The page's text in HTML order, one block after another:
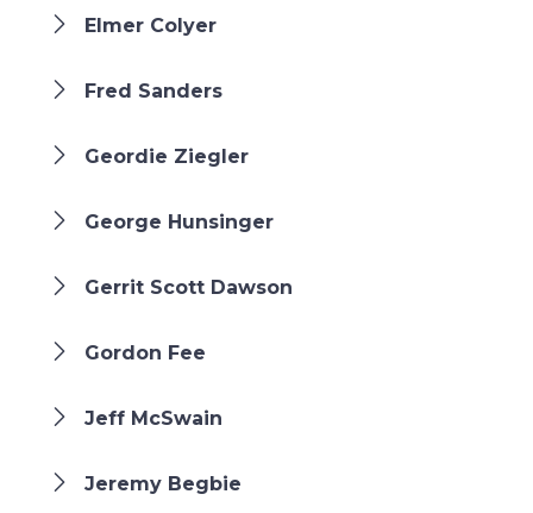
Elmer Colyer
Fred Sanders
Geordie Ziegler
George Hunsinger
Gerrit Scott Dawson
Gordon Fee
Jeff McSwain
Jeremy Begbie